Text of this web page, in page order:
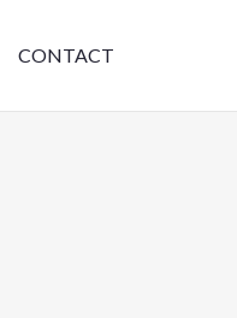
CONTACT